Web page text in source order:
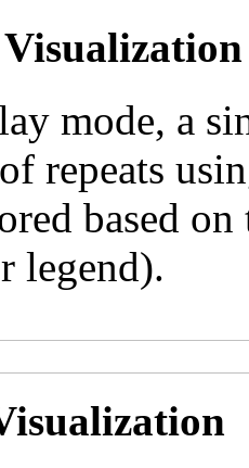
mode, a
repeats
based
legend).